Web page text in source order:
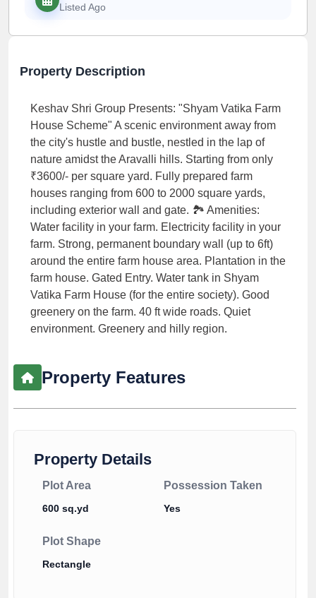
Listed Ago
Property Description
Keshav Shri Group Presents: "Shyam Vatika Farm
House Scheme" A scenic environment away from
the city's hustle and bustle, nestled in the lap of
nature amidst the Aravalli hills. Starting from only
₹3600/- per square yard. Fully prepared farm
houses ranging from 600 to 2000 square yards,
including exterior wall and gate. 🏞️ Amenities:
Water facility in your farm. Electricity facility in your
farm. Strong, permanent boundary wall (up to 6ft)
around the entire farm house area. Plantation in the
farm house. Gated Entry. Water tank in Shyam
Vatika Farm House (for the entire society). Good
greenery on the farm. 40 ft wide roads. Quiet
environment. Greenery and hilly region.
Property Features
Property Details
Plot Area
600 sq.yd
Possession Taken
Yes
Plot Shape
Rectangle